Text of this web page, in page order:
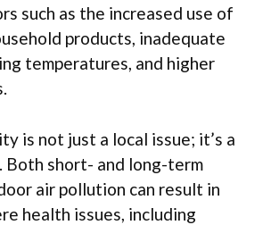
such as the increased use of
products, inadequate
temperatures, and higher
is not just a local issue; it’s a
Both short- and long-term
air pollution can result in
health issues, including